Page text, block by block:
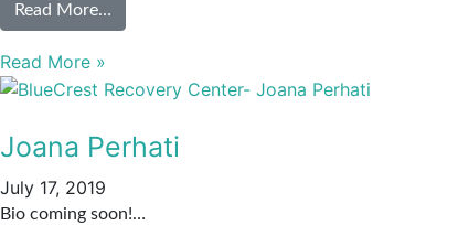
Read More…
Read More »
Joana Perhati
July 17, 2019
Bio coming soon!…